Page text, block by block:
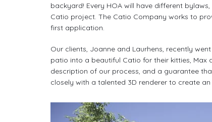
backyard! Every HOA will have different
Catio project. The Catio Company works to
first application.
Our clients, Joanne and Laurhens, recently
patio into a beautiful Catio for their kitties, Max
description of our process, and a guarantee
closely with a talented 3D renderer to create